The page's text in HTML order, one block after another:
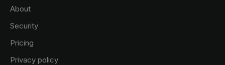
About
Security
Pricing
Privacy policy